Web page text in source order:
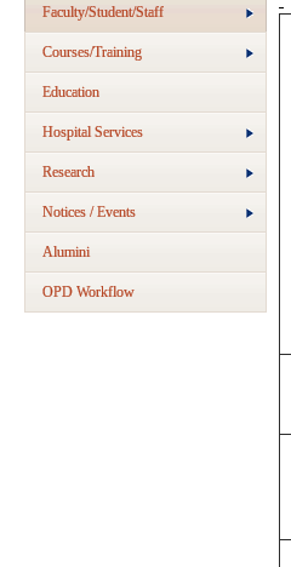
Faculty/Student/Staff
Courses/Training
Education
Hospital Services
Research
Notices / Events
Alumini
OPD Workflow